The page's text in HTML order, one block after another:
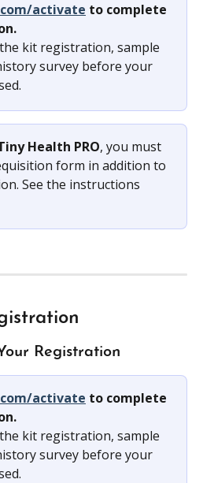
activate to complete
kit registration, sample
survey before your
Health PRO, you must
form in addition to
See the instructions
Registration
activate to complete
kit registration, sample
survey before your